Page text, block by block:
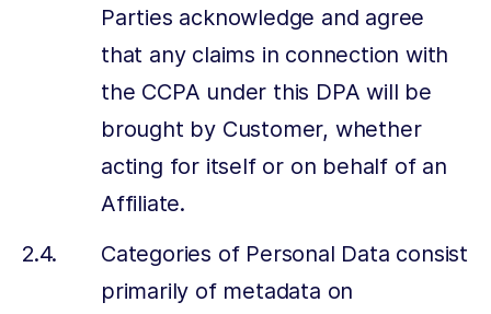
Parties acknowledge and agree
that any claims in connection with
the CCPA under this DPA will be
brought by Customer, whether
acting for itself or on behalf of an
Affiliate.
Categories of Personal Data consist
primarily of metadata on